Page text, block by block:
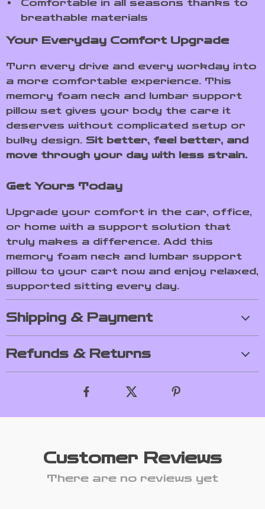
Comfortable in all seasons thanks to
breathable materials
Your Everyday Comfort Upgrade
Turn every drive and every workday into
a more comfortable experience. This
memory foam neck and lumbar support
pillow set gives your body the care it
deserves without complicated setup or
bulky design. Sit better, feel better, and
move through your day with less strain.
Get Yours Today
Upgrade your comfort in the car, office,
or home with a support solution that
truly makes a difference. Add this
memory foam neck and lumbar support
pillow to your cart now and enjoy relaxed,
supported sitting every day.
Shipping & Payment
Refunds & Returns
Customer Reviews
There are no reviews yet